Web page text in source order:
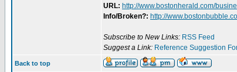
URL: http://www.bostonherald.com/
Info/Broken?: http://
Subscribe to New Links: RSS Feed
Suggest a Link: Reference Suggestion
Back to top